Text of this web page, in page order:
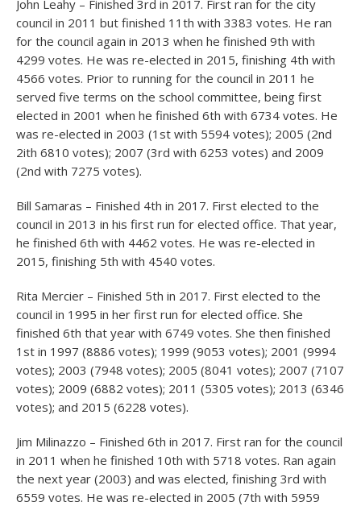
John Leahy – Finished 3rd in 2017. First ran for the city
council in 2011 but finished 11 th with 3383 votes. He ran
for the council again in 2013 when he finished 9th with
4299 votes. He was re-elected in 2015, finishing 4th with
4566 votes. Prior to running for the council in 2011 he
served five terms on the school committee, being first
elected in 2001 when he finished 6th with 6734 votes. He
was re-elected in 2003 (1 st with 5594 votes); 2005 (2nd
2ith 6810 votes); 2007 (3rd with 6253 votes) and 2009
(2nd with 7275 votes).
Bill Samaras – Finished 4th in 2017. First elected to the
council in 2013 in his first run for elected office. That year,
he finished 6th with 4462 votes. He was re-elected in
2015, finishing 5th with 4540 votes.
Rita Mercier – Finished 5th in 2017. First elected to the
council in 1995 in her first run for elected office. She
finished 6th that year with 6749 votes. She then finished
1 st in 1997 (8886 votes); 1999 (9053 votes); 2001 (9994
votes); 2003 (7948 votes); 2005 (8041 votes); 2007 (7107
votes); 2009 (6882 votes); 2011 (5305 votes); 2013 (6346
votes); and 2015 (6228 votes).
Jim Milinazzo – Finished 6th in 2017. First ran for the council
in 2011 when he finished 10th with 5718 votes. Ran again
the next year (2003) and was elected, finishing 3rd with
6559 votes. He was re-elected in 2005 (7th with 5959